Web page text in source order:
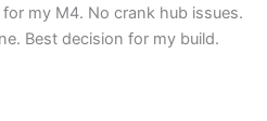
my M4. No crank hub issues.
Best decision for my build.